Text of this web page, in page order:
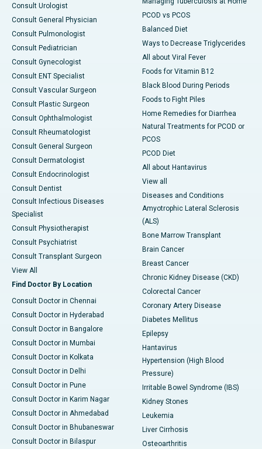
Consult Urologist
Consult General Physician
Consult Pulmonologist
Consult Pediatrician
Consult Gynecologist
Consult ENT Specialist
Consult Vascular Surgeon
Consult Plastic Surgeon
Consult Ophthalmologist
Consult Rheumatologist
Consult General Surgeon
Consult Dermatologist
Consult Endocrinologist
Consult Dentist
Consult Infectious Diseases
Specialist
Consult Physiotherapist
Consult Psychiatrist
Consult Transplant Surgeon
View All
Find Doctor By Location
Consult Doctor in Chennai
Consult Doctor in Hyderabad
Consult Doctor in Bangalore
Consult Doctor in Mumbai
Consult Doctor in Kolkata
Consult Doctor in Delhi
Consult Doctor in Pune
Consult Doctor in Karim Nagar
Consult Doctor in Ahmedabad
Consult Doctor in Bhubaneswar
Consult Doctor in Bilaspur
PCOD vs PCOS
Balanced Diet
Ways to Decrease Triglycerides
All about Viral Fever
Foods for Vitamin B12
Black Blood During Periods
Foods to Fight Piles
Home Remedies for Diarrhea
Natural Treatments for PCOD or
PCOS
PCOD Diet
All about Hantavirus
View all
Diseases and Conditions
Amyotrophic Lateral Sclerosis
(ALS)
Bone Marrow Transplant
Brain Cancer
Breast Cancer
Chronic Kidney Disease (CKD)
Colorectal Cancer
Coronary Artery Disease
Diabetes Mellitus
Epilepsy
Hantavirus
Hypertension (High Blood
Pressure)
Irritable Bowel Syndrome (IBS)
Kidney Stones
Leukemia
Liver Cirrhosis
Osteoarthritis